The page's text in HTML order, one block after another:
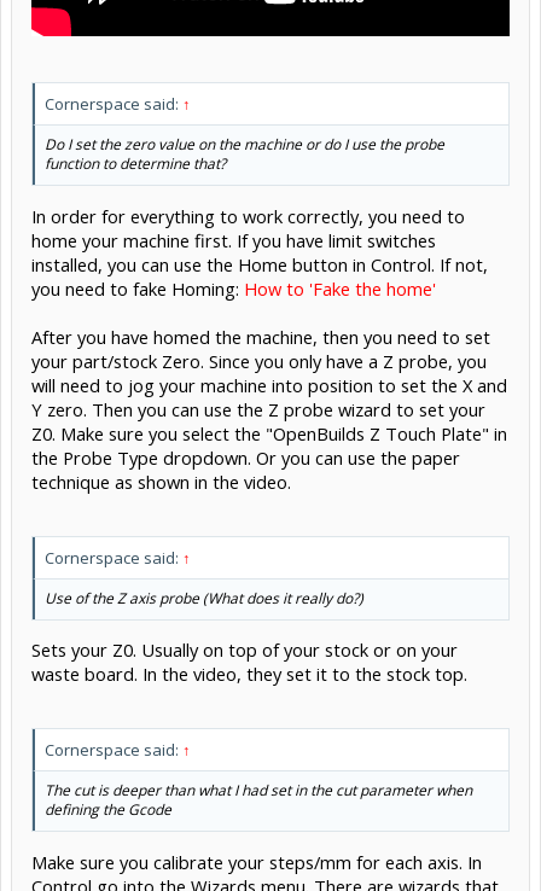
Cornerspace said: ↑
Do I set the zero value on the machine or do I use the probe
function to determine that?
In order for everything to work correctly, you need to
home your machine first. If you have limit switches
installed, you can use the Home button in Control. If not,
you need to fake Homing: How to 'Fake the home'
After you have homed the machine, then you need to set
your part/stock Zero. Since you only have a Z probe, you
will need to jog your machine into position to set the X and
Y zero. Then you can use the Z probe wizard to set your
Z0. Make sure you select the "OpenBuilds Z Touch Plate" in
the Probe Type dropdown. Or you can use the paper
technique as shown in the video.
Cornerspace said: ↑
Use of the Z axis probe (What does it really do?)
Sets your Z0. Usually on top of your stock or on your
waste board. In the video, they set it to the stock top.
Cornerspace said: ↑
The cut is deeper than what I had set in the cut parameter when
defining the Gcode
Make sure you calibrate your steps/mm for each axis. In
Control go into the Wizards menu. There are wizards that